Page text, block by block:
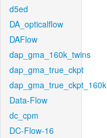
d5ed
DA_opticalflow
DAFlow
dap_gma_160k_twins
dap_gma_true_ckpt
dap_gma_true_ckpt_160k
Data-Flow
dc_cpm
DC-Flow-16